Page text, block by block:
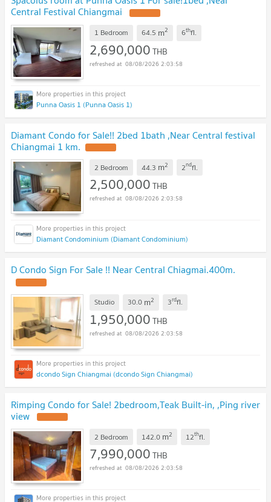
Central Festival Chiangmai
1 Bedroom 64.5 m2 6thfl.
2,690,000THB
08/08/2026 2:03:58
Punna Oasis 1 (Punna Oasis 1)
Diamant Condo for Sale!! 2bed 1bath ,Near Central festival
Chiangmai 1 km.
2 Bedroom 44.3 m2 2ndfl.
2,500,000THB
08/08/2026 2:03:58
Diamant Condominium (Diamant Condominium)
D Condo Sign For Sale !! Near Central Chiagmai.400m.
Studio 30.0 m2 3rdfl.
1,950,000THB
08/08/2026 2:03:58
dcondo Sign Chiangmai (dcondo Sign Chiangmai)
Rimping Condo for Sale! 2bedroom,Teak Built-in, ,Ping river
view
2 Bedroom 142.0 m2 12thfl.
7,990,000THB
08/08/2026 2:03:58